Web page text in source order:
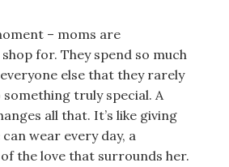
– moms are
for. They spend so much
else that they rarely
truly special. A
all that. It’s like giving
wear every day, a
the love that surrounds her.